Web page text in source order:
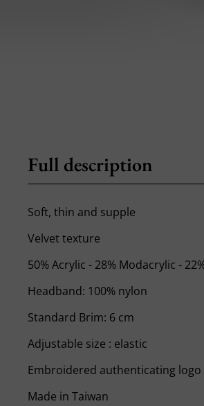
Full description
Soft, thin and supple
Velvet texture
50% Acrylic - 28% Modacrylic -
Headband: 100% nylon
Standard Brim: 6 cm
Adjustable size : elastic
Embroidered authenticating
Made in Taiwan